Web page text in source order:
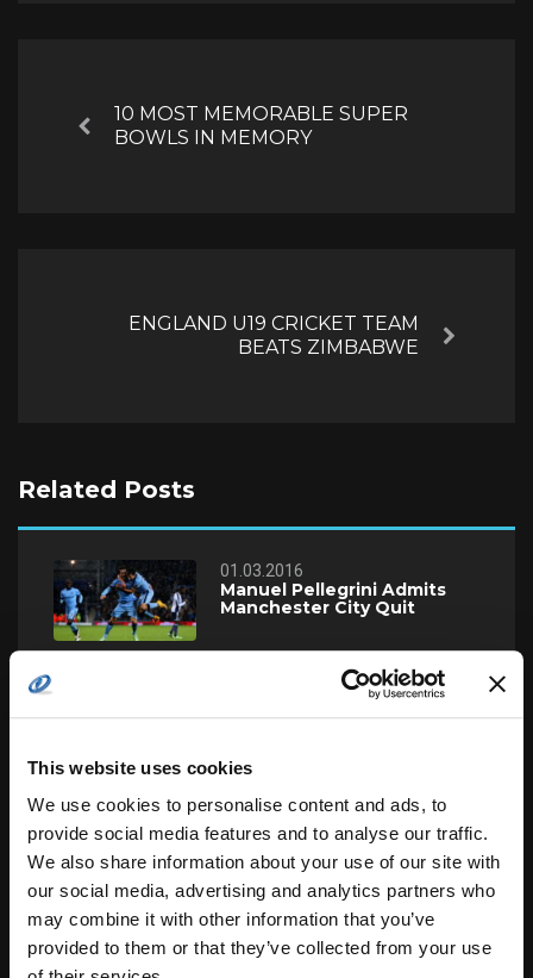
This website uses cookies
We use cookies to personalise content and ads, to
provide social media features and to analyse our traffic.
We also share information about your use of our site with
our social media, advertising and analytics partners who
may combine it with other information that you’ve
provided to them or that they’ve collected from your use
Previous
10 MOST MEMORABLE SUPER
BOWLS IN MEMORY
ENGLAND U19 CRICKET TEAM
BEATS ZIMBABWE
Related Posts
01.03.2016
Manuel Pellegrini Admits
Manchester City Quit
22.02.2016
Should Terry Leave Chelsea
19.02.2016
Guardiola VS Man City LIVE!